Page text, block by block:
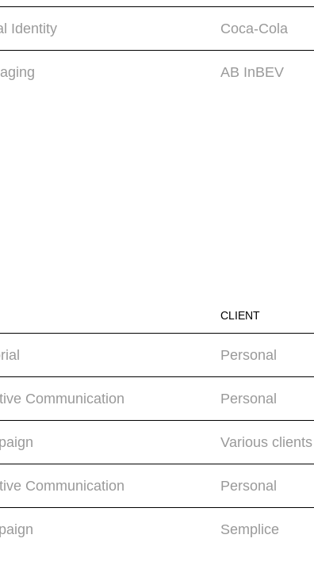
Identity Coca-Cola
AB InBEV
CLIENT
Personal
Communication Personal
Various clients
Communication Personal
Semplice